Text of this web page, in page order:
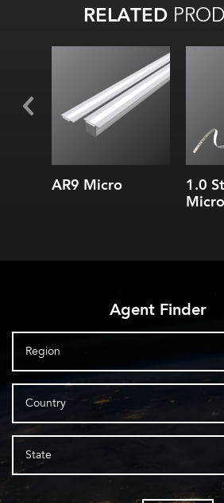
RELATED
Internal:
AR9 Micro 1.0
Micro
Agent Finder
Region
Country
State